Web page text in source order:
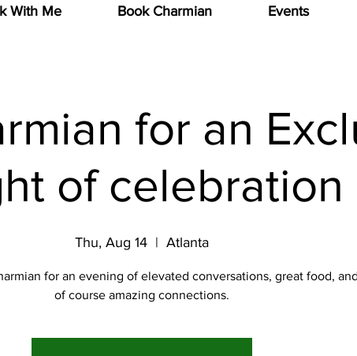
With Me Book Charmian Events
for an
of celebration
Thu, Aug 14
  |
Atlanta
for an evening of elevated conversations, great food, and
of course amazing connections.